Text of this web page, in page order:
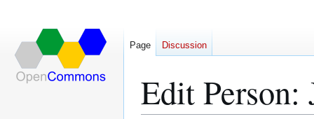
Edit Person:
Page Discussion